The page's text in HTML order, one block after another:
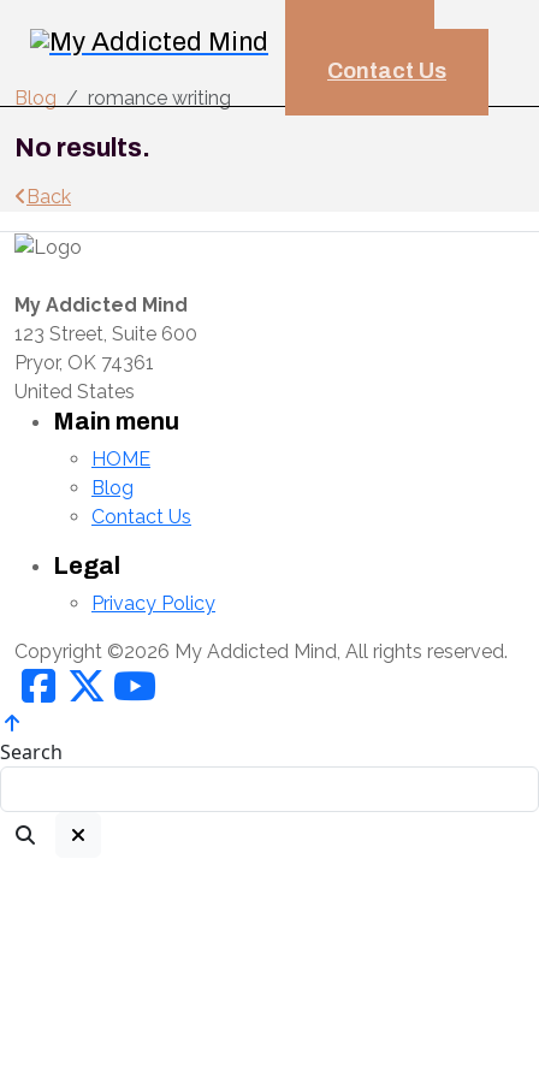
Contact Us
Blog romance writing
No results.
Back
My Addicted Mind
123 Street, Suite 600
Pryor, OK 74361
United States
Main menu
HOME
Blog
Contact Us
Legal
Privacy Policy
Copyright ©2026 My Addicted Mind, All rights reserved.
Search